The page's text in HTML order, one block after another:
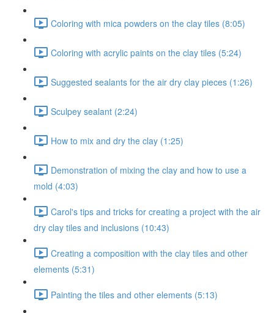
Coloring with mica powders on the clay tiles (8:05)
Coloring with acrylic paints on the clay tiles (5:24)
Suggested sealants for the air dry clay pieces (1:26)
Sculpey sealant (2:24)
How to mix and dry the clay (1:25)
Demonstration of mixing the clay and how to use a
mold (4:03)
Carol's tips and tricks for creating a project with the air
dry clay tiles and inclusions (10:43)
Creating a composition with the clay tiles and other
elements (5:31)
Painting the tiles and other elements (5:13)